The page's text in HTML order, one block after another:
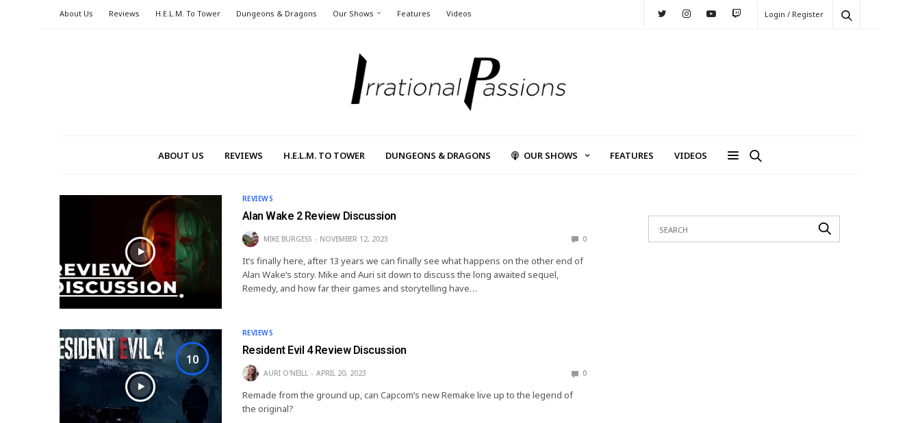
About Us Reviews H.E.L.M. To Tower Dungeons & Dragons Our Shows Features Videos Login / Register
ABOUT US REVIEWS H.E.L.M. TO TOWER DUNGEONS & DRAGONS OUR SHOWS FEATURES VIDEOS
REVIEWS
Alan Wake 2 Review Discussion
MIKE BURGESS NOVEMBER 12, 2023 0
It’s finally here, after 13 years we can finally see what happens on the other end of
Alan Wake’s story. Mike and Auri sit down to discuss the long awaited sequel,
Remedy, and how far their games and storytelling have…
10
REVIEWS
Resident Evil 4 Review Discussion
AURI O'NEILL APRIL 20, 2023 0
Remade from the ground up, can Capcom’s new Remake live up to the legend of
the original?